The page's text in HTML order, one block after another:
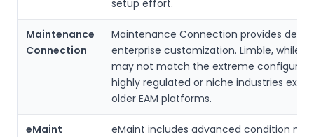
setup effort.
Maintenance
Connection
Maintenance Connection provides
enterprise customization. Limble, while
may not match the extreme
highly regulated or niche industries
older EAM platforms.
eMaint
eMaint includes advanced condition